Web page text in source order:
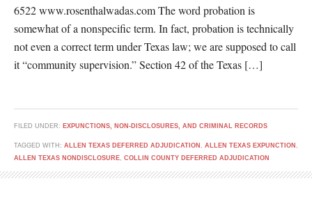
6522 www.rosenthalwadas.com The word probation is
somewhat of a nonspecific term. In fact, probation is technically
not even a correct term under Texas law; we are supposed to call
it “community supervision.” Section 42 of the Texas […]
FILED UNDER: EXPUNCTIONS, NON-DISCLOSURES, AND CRIMINAL RECORDS
TAGGED WITH: ALLEN TEXAS DEFERRED ADJUDICATION , ALLEN TEXAS EXPUNCTION ,
ALLEN TEXAS NONDISCLOSURE, COLLIN COUNTY DEFERRED ADJUDICATION